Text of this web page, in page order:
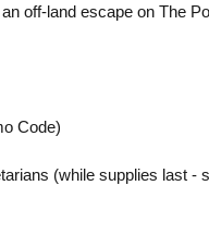
off-land escape on The
Code)
(while supplies last -